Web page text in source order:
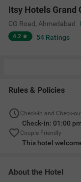
Itsy Hotels Grand
CG Road , Ahmedabad
4.2 54 Ratings
Rules & Policies
Check-in and Check-
Check-in: 01:00
Couple Friendly
This hotel
About the Hotel